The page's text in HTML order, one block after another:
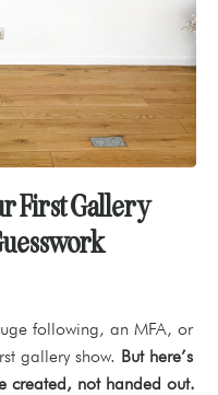
First Gallery
following, an MFA, or
gallery show. But here’s
created, not handed out.